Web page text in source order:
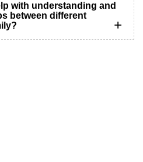
with understanding and
between different